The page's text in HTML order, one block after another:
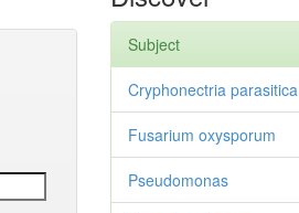
Subject
Cryphonectria parasitica
Fusarium oxysporum
Pseudomonas